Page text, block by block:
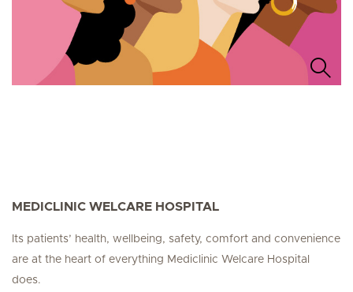
MEDICLINIC WELCARE HOSPITAL
Its patients’ health, wellbeing, safety, comfort and convenience
are at the heart of everything Mediclinic Welcare Hospital
does.